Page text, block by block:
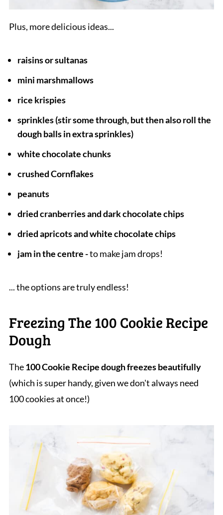
Plus, more delicious ideas...
raisinsor sultanas
mini marshmallows
rice krispies
sprinkles (stir some through, but then also roll the
dough balls in extra sprinkles)
white chocolatechunks
crushed Cornflakes
peanuts
dried cranberries and dark chocolate chips
dried apricots and white chocolate chips
jam in the centre -to make jam drops!
... the options are truly endless!
Freezing The 100 Cookie Recipe
Dough
The100 Cookie Recipe dough freezes beautifully
(which is super handy, given we don't always need
100 cookies at once!)